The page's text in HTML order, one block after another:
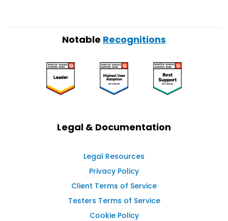
Notable Recognitions
Legal & Documentation
Legal Resources
Privacy Policy
Client Terms of Service
Testers Terms of Service
Cookie Policy